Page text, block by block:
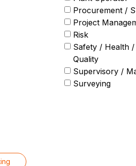
Procurement /
Project
Risk
Safety / Health
Quality
Supervisory /
Surveying